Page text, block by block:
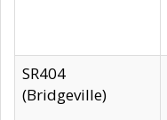
SR404
(Bridgeville)